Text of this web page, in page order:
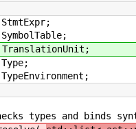
and binds